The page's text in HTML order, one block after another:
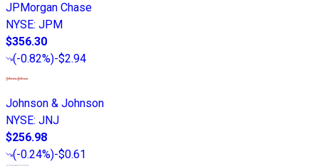
JPMorgan Chase
NYSE: JPM
$356.30
(-0.82%)-$2.94
Johnson & Johnson
NYSE: JNJ
$256.98
(-0.24%)-$0.61